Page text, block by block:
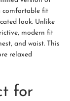
comfortable fit
look. Unlike
modern fit
and waist. This
relaxed
for